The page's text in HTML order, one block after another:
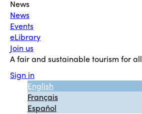
News
News
Events
eLibrary
Join us
A fair and sustainable tourism for all
Sign in
English
Français
Español